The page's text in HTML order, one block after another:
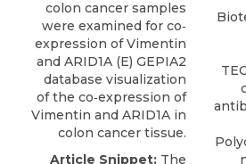
colon cancer samples
were examined for co‐
expression of Vimentin
and ARID1A (E) GEPIA2
database visualization
of the co‐expression of
Vimentin and ARID1A in
colon cancer tissue.
Article Snippet: The